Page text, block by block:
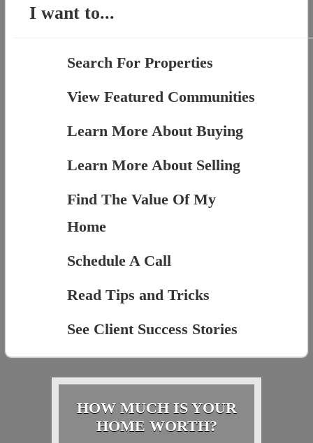
I want to...
Search For Properties
View Featured Communities
Learn More About Buying
Learn More About Selling
Find The Value Of My
Home
Schedule A Call
Read Tips and Tricks
See Client Success Stories
HOW MUCH IS YOUR
HOME WORTH?